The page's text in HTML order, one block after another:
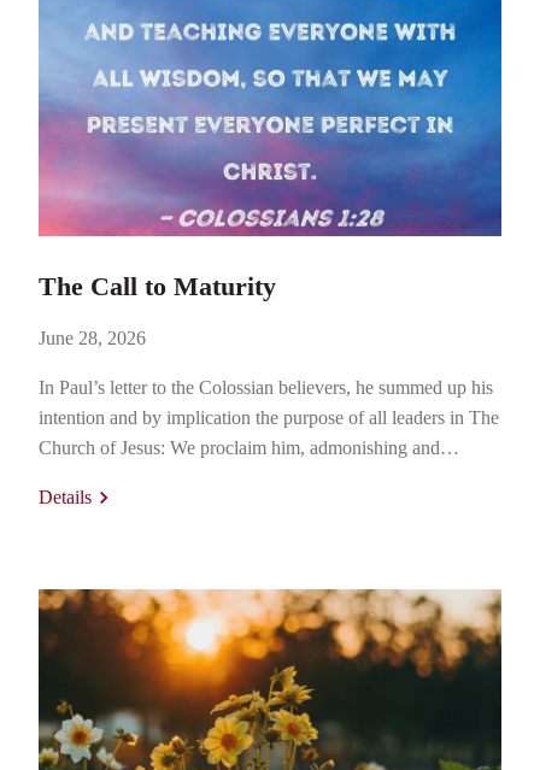
The Call to Maturity
June 28, 2026
In Paul’s letter to the Colossian believers, he summed up his
intention and by implication the purpose of all leaders in The
Church of Jesus: We proclaim him, admonishing and
everyone perfect in Christ. (Colossians 1:28) Present
Details